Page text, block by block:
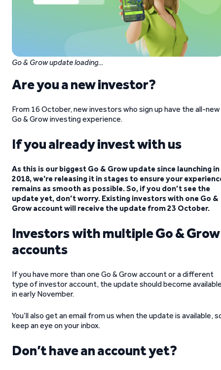
Go & Grow update loading…
Are you a new investor?
From 16 October, new investors who sign up have the all-new
Go & Grow investing experience.
If you already invest with us
As this is our biggest Go & Grow update since launching in
2018, we’re releasing it in stages to ensure your
remains as smooth as possible. So, if you don’t see the
update yet, don’t worry. Existing investors with one Go &
Grow account will receive the update from 23 October.
Investors with multiple Go & Grow
accounts
If you have more than one Go & Grow account or a different
type of investor account, the update should become
in early November.
You’ll also get an email from us when the update is available,
keep an eye on your inbox.
Don’t have an account yet?